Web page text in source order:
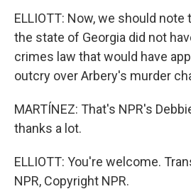
ELLIOTT: Now, we should note
the state of Georgia did not
crimes law that would have
outcry over Arbery's murder
MARTÍNEZ: That's NPR's
thanks a lot.
ELLIOTT: You're welcome.
NPR, Copyright NPR.